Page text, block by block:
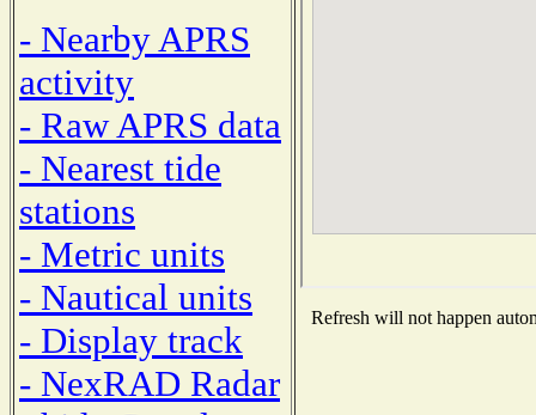
- Nearby APRS
activity
- Raw APRS data
- Nearest tide
stations
- Metric units
- Nautical units
- Display track
- NexRAD Radar
Refresh will not happen